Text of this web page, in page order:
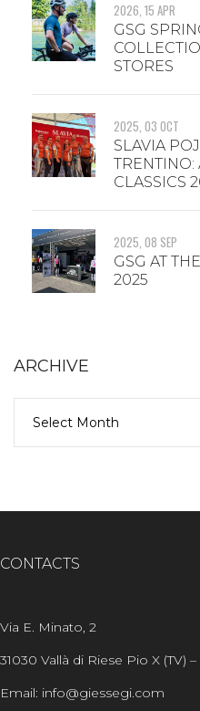
2026, 15 APR
GSG
STORES
2025, 03 OCT
SLAVIA
TRENTINO:
CLASSICS
2025, 08 SEP
GSG AT
2025
ARCHIVE
CONTACTS
Via E. Minato, 2
31030 Vallà di Riese Pio X (TV) –
Email: info@giessegi.com